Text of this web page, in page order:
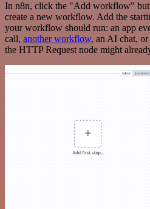
In n8n, click the "Add workflow"
create a new workflow. Add the
your workflow should run: an app
call, another workflow, an AI chat, or
the HTTP Request node might